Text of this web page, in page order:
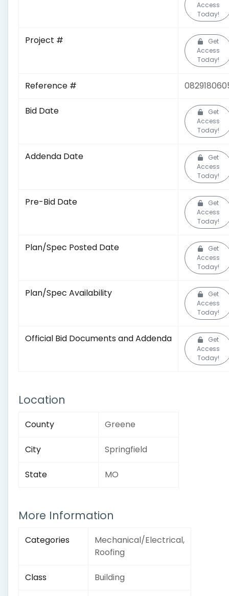
Access
Today!
Project #
Get
Access
Today!
Reference #
Bid Date
Get
Access
Today!
Addenda Date
Get
Access
Today!
Pre-Bid Date
Get
Access
Today!
Plan/Spec Posted Date
Get
Access
Today!
Plan/Spec Availability
Get
Access
Today!
Official Bid Documents and Addenda
Get
Access
Today!
Location
County Greene
City Springfield
State MO
More Information
Categories
Mechanical/Electrical,
Roofing
Class Building